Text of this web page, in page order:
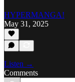
HYPERMANGA!
May 31, 2025
Listen →
Comments